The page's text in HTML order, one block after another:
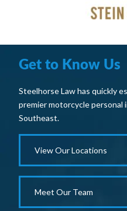
Get to Know Us
Steelhorse Law has quickly
premier motorcycle
Southeast.
View Our Locations
Meet Our Team